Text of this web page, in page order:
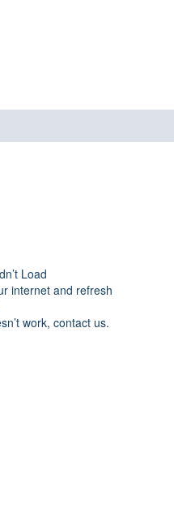
Load
internet and refresh
work, contact us.